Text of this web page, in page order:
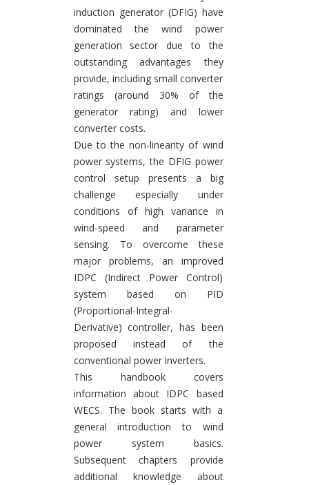
induction generator (DFIG) have
dominated the wind power
generation sector due to the
outstanding advantages they
provide, including small converter
ratings (around 30% of the
generator rating) and lower
converter costs.
Due to the non-linearity of wind
power systems, the DFIG power
control setup presents a big
challenge especially under
conditions of high variance in
wind-speed and parameter
sensing. To overcome these
major problems, an improved
IDPC (Indirect Power Control)
system based on PID
(Proportional-Integral-
Derivative) controller, has been
proposed instead of the
conventional power inverters.
This handbook covers
information about IDPC based
WECS. The book starts with a
general introduction to wind
power system basics.
Subsequent chapters provide
additional knowledge about